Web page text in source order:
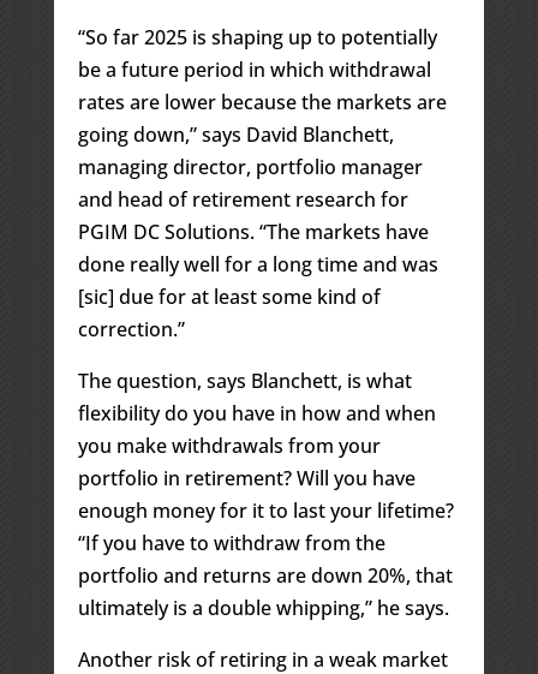
“So far 2025 is shaping up to potentially
be a future period in which withdrawal
rates are lower because the markets are
going down,” says David Blanchett,
managing director, portfolio manager
and head of retirement research for
PGIM DC Solutions. “The markets have
done really well for a long time and was
[sic] due for at least some kind of
correction.”
The question, says Blanchett, is what
flexibility do you have in how and when
you make withdrawals from your
portfolio in retirement? Will you have
enough money for it to last your lifetime?
“If you have to withdraw from the
portfolio and returns are down 20%, that
ultimately is a double whipping,” he says.
Another risk of retiring in a weak market